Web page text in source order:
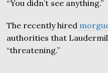
“You didn’t see anything.”
The recently hired
authorities that
“threatening.”